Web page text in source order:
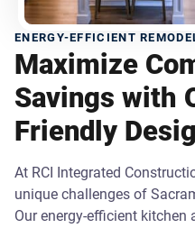
ENERGY-EFFICIENT
Maximize
Savings with
Friendly
At RCI Integrated
unique challenges of
Our energy-efficient